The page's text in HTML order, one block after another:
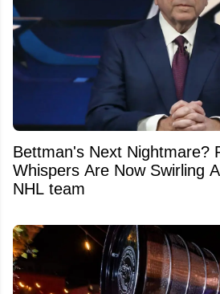
Bettman's Next Nightmare?
Whispers Are Now Swirling
NHL team